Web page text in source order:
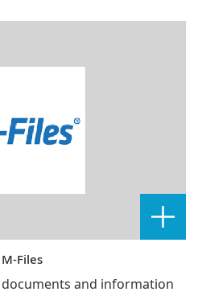
M-Files
documents and information